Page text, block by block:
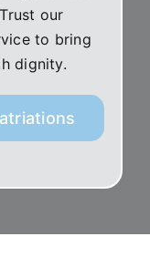
our
to bring
dignity.